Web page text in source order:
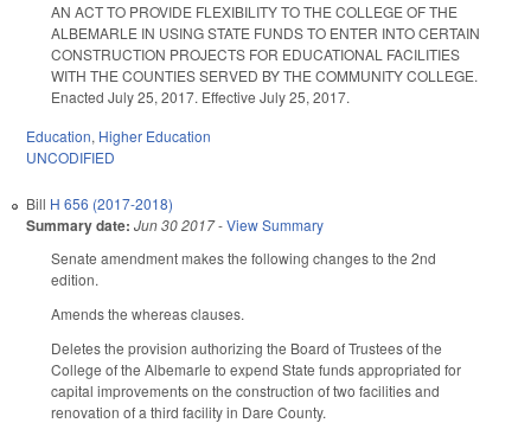
AN ACT TO PROVIDE FLEXIBILITY TO THE COLLEGE OF THE
ALBEMARLE IN USING STATE FUNDS TO ENTER INTO CERTAIN
CONSTRUCTION PROJECTS FOR EDUCATIONAL FACILITIES
WITH THE COUNTIES SERVED BY THE COMMUNITY COLLEGE.
Enacted July 25, 2017. Effective July 25, 2017.
Education, Higher Education
UNCODIFIED
Bill H 656 (2017-2018)
Summary date: Jun 30 2017-View Summary
Senate amendment makes the following changes to the 2nd
edition.
Amends the whereas clauses.
Deletes the provision authorizing the Board of Trustees of the
College of the Albemarle to expend State funds appropriated for
capital improvements on the construction of two facilities and
renovation of a third facility in Dare County.